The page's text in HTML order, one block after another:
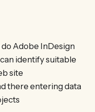
Adobe InDesign
identify suitable
site
there entering data